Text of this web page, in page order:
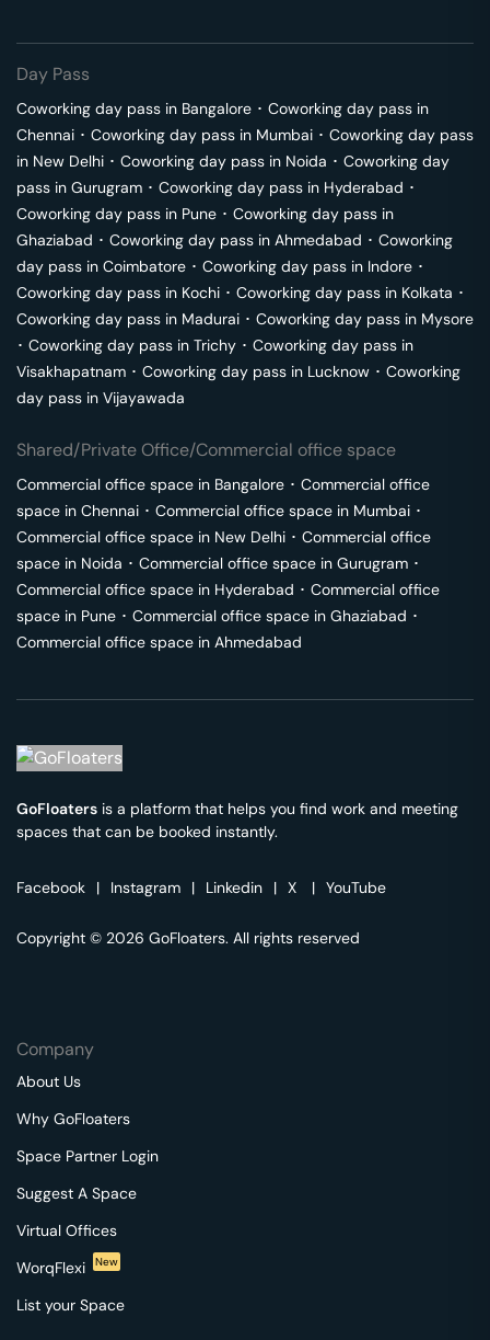
Day Pass
Coworking day pass in Bangalore ･ Coworking day pass in
Chennai ･ Coworking day pass in Mumbai ･ Coworking day pass
in New Delhi ･ Coworking day pass in Noida ･ Coworking day
pass in Gurugram ･ Coworking day pass in Hyderabad ･
Coworking day pass in Pune ･ Coworking day pass in
Ghaziabad ･ Coworking day pass in Ahmedabad ･ Coworking
day pass in Coimbatore ･ Coworking day pass in Indore ･
Coworking day pass in Kochi ･ Coworking day pass in Kolkata ･
Coworking day pass in Madurai ･ Coworking day pass in Mysore
･ Coworking day pass in Trichy ･ Coworking day pass in
Visakhapatnam ･ Coworking day pass in Lucknow ･ Coworking
day pass in Vijayawada
Shared/Private Office/Commercial office space
Commercial office space in Bangalore ･ Commercial office
space in Chennai ･ Commercial office space in Mumbai ･
Commercial office space in New Delhi ･ Commercial office
space in Noida ･ Commercial office space in Gurugram ･
Commercial office space in Hyderabad ･ Commercial office
space in Pune ･ Commercial office space in Ghaziabad ･
Commercial office space in Ahmedabad
GoFloaters is a platform that helps you find work and meeting
spaces that can be booked instantly.
Facebook | Instagram | Linkedin | X | YouTube
Copyright © 2026 GoFloaters. All rights reserved
Company
About Us
Why GoFloaters
Space Partner Login
Suggest A Space
Virtual Offices
WorqFlexi
New
List your Space